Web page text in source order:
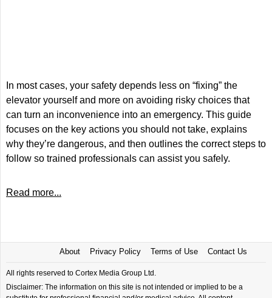
In most cases, your safety depends less on “fixing” the
elevator yourself and more on avoiding risky choices that
can turn an inconvenience into an emergency. This guide
focuses on the key actions you should not take, explains
why they’re dangerous, and then outlines the correct steps to
follow so trained professionals can assist you safely.
Read more...
About Privacy Policy Terms of Use Contact Us
All rights reserved to Cortex Media Group Ltd.
Disclaimer: The information on this site is not intended or implied to be a